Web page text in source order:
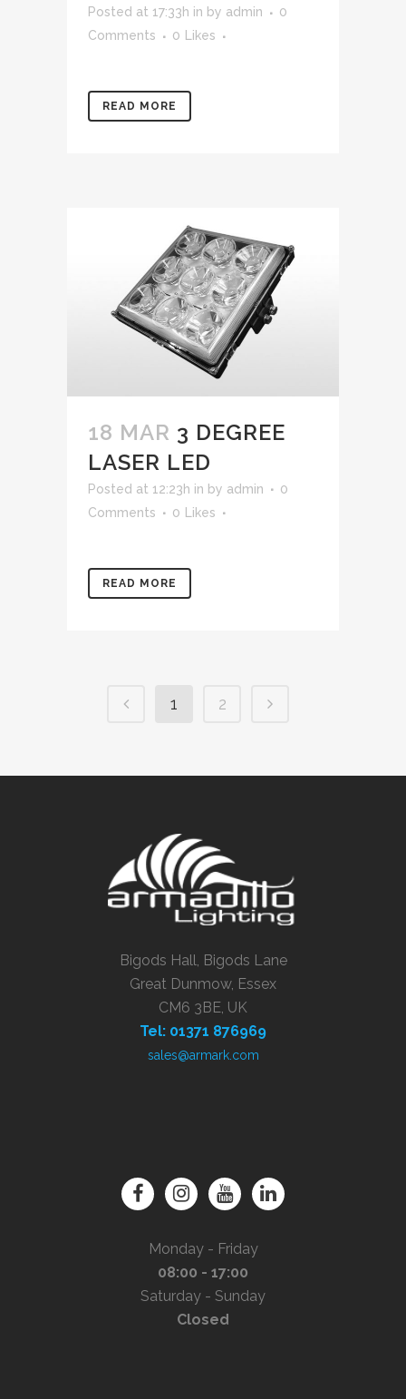
Posted at 17:33h in by admin
0
Comments
0 Likes
READ MORE
18 MAR 3 DEGREE
LASER LED
Posted at 12:23h in by admin
0
Comments
0 Likes
READ MORE
1 2
Bigods Hall, Bigods Lane
Great Dunmow, Essex
CM6 3BE, UK
Tel: 01371 876969
sales@armark.com
Monday - Friday
08:00 - 17:00
Saturday - Sunday
Closed